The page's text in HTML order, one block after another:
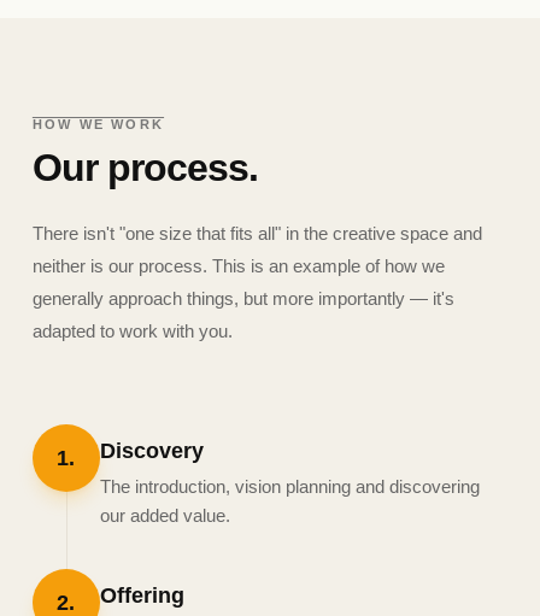
HOW WE WORK
Our process.
There isn't "one size that fits all" in the creative space and
neither is our process. This is an example of how we
generally approach things, but more importantly — it's
adapted to work with you.
1. Discovery
The introduction, vision planning and discovering
our added value.
2. Offering